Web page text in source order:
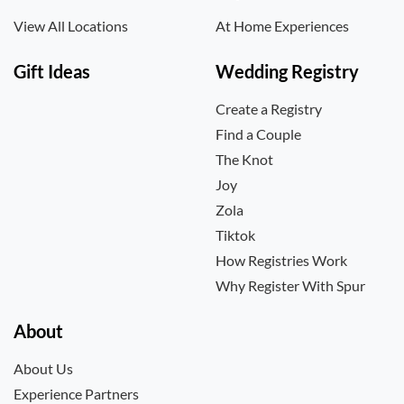
View All Locations At Home Experiences
Gift Ideas Wedding Registry
Create a Registry
Find a Couple
The Knot
Joy
Zola
Tiktok
How Registries Work
Why Register With Spur
About
About Us
Experience Partners